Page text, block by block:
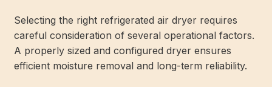
Selecting the right refrigerated air dryer requires
careful consideration of several operational factors.
A properly sized and configured dryer ensures
efficient moisture removal and long-term reliability.